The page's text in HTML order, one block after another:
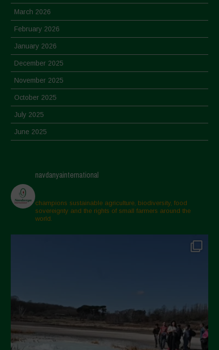
March 2026
February 2026
January 2026
December 2025
November 2025
October 2025
July 2025
June 2025
March 2025
February 2025
November 2024
October 2024
April 2024
March 2024
February 2024
navdanyainternational
champions sustainable agriculture, biodiversity, food
sovereignty and the rights of small farmers around the
world.